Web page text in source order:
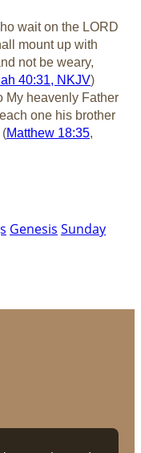
wait on the LORD
mount up with
not be weary,
40:31, NKJV)
My heavenly Father
one his brother
(Matthew 18:35,
Genesis Sunday